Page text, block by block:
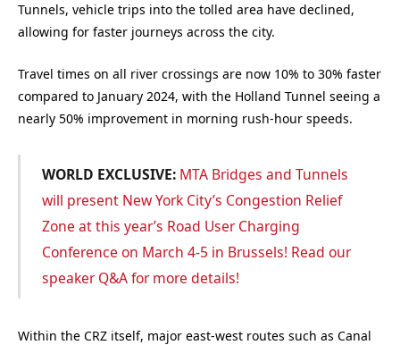
Tunnels, vehicle trips into the tolled area have declined,
allowing for faster journeys across the city.
Travel times on all river crossings are now 10% to 30% faster
compared to January 2024, with the Holland Tunnel seeing a
nearly 50% improvement in morning rush-hour speeds.
WORLD EXCLUSIVE: MTA Bridges and Tunnels
will present New York City’s Congestion Relief
Zone at this year’s Road User Charging
Conference on March 4-5 in Brussels! Read our
speaker Q&A for more details!
Within the CRZ itself, major east-west routes such as Canal